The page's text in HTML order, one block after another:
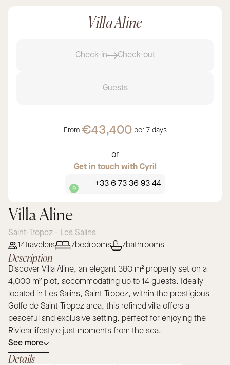
Villa Aline
Saint-Tropez - Les Salins
14travelers 7bedrooms 7bathrooms
Description
Discover Villa Aline, an elegant 380 m² property set on a
4,000 m² plot, accommodating up to 14 guests. Ideally
located in Les Salins, Saint-Tropez, within the prestigious
Golfe de Saint-Tropez area, this refined villa offers a
peaceful and exclusive setting, perfect for enjoying the
Riviera lifestyle just moments from the sea.
See more
Details
Villa Aline
Check-in Check-out
Guests
From €43,400per 7 days
or
Get in touch with Cyril
+33 6 73 36 93 44